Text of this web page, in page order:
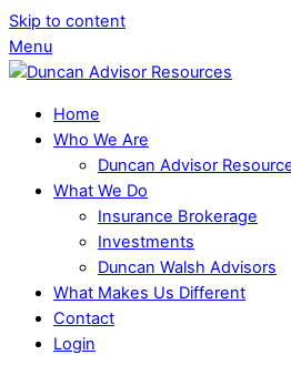
Skip to content
Menu
Home
Who We Are
Duncan Advisor
What We Do
Insurance Brokerage
Investments
Duncan Walsh Advisors
What Makes Us Different
Contact
Login